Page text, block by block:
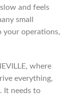
and feels
small
your operations,
where
everything,
It needs to